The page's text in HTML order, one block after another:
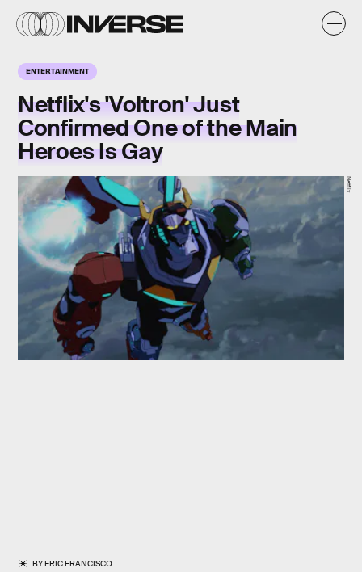
ENTERTAINMENT
Netflix's 'Voltron' Just
Confirmed One of the Main
Heroes Is Gay
BYERIC FRANCISCO
Netflix